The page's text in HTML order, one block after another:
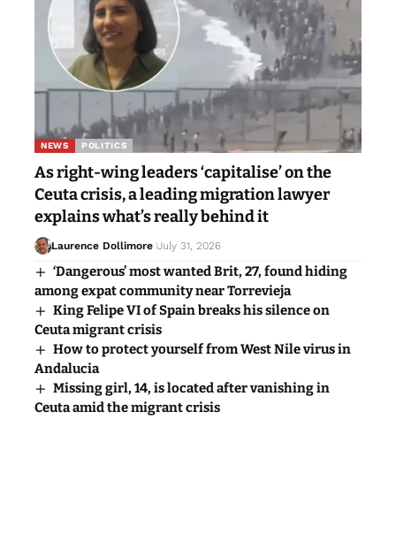
NEWS POLITICS
As right-wing leaders ‘capitalise’ on the
Ceuta crisis, a leading migration lawyer
explains what’s really behind it
Laurence Dollimore July 31, 2026
‘Dangerous’ most wanted Brit, 27, found hiding
among expat community near Torrevieja
King Felipe VI of Spain breaks his silence on
Ceuta migrant crisis
How to protect yourself from West Nile virus in
Andalucia
Missing girl, 14, is located after vanishing in
Ceuta amid the migrant crisis